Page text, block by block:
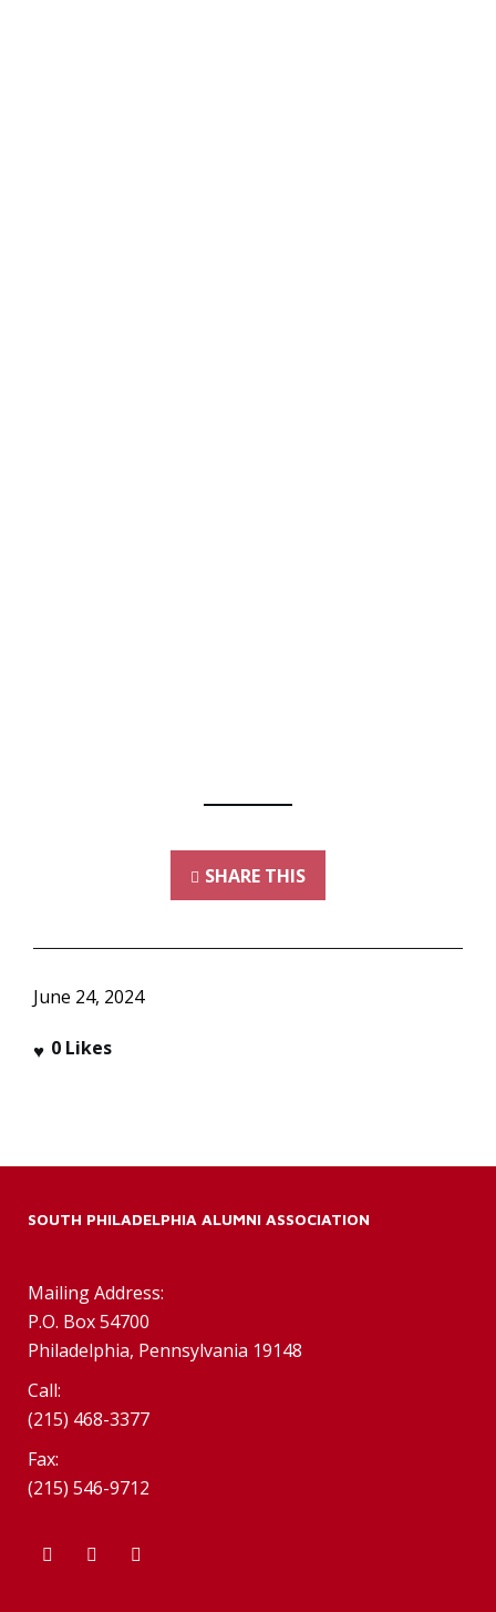
SHARE THIS
June 24, 2024
0 Likes
SOUTH PHILADELPHIA ALUMNI ASSOCIATION
Mailing Address:
P.O. Box 54700
Philadelphia, Pennsylvania 19148
Call:
(215) 468-3377
Fax:
(215) 546-9712